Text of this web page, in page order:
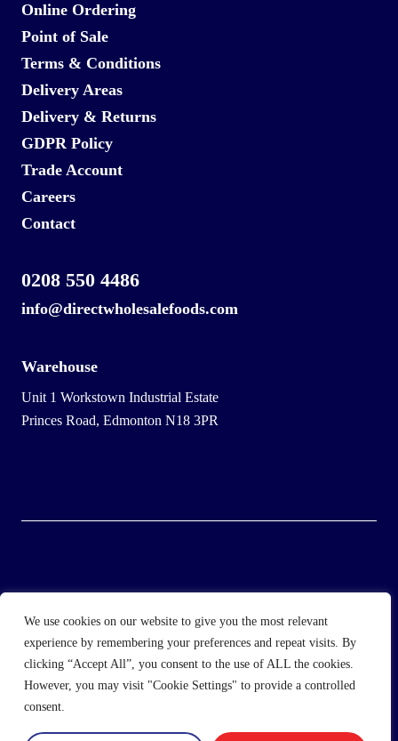
We use cookies on our website to give you the most relevant
experience by remembering your preferences and repeat visits. By
clicking “Accept All”, you consent to the use of ALL the cookies.
However, you may visit "Cookie Settings" to provide a controlled
consent.
Online Ordering
Point of Sale
Terms & Conditions
Delivery Areas
Delivery & Returns
GDPR Policy
Trade Account
Careers
Contact
0208 550 4486
info@directwholesalefoods.com
Warehouse
Unit 1 Workstown Industrial Estate
Princes Road, Edmonton N18 3PR
Direct Wholesale Foods
another NewMediaFarmproduction